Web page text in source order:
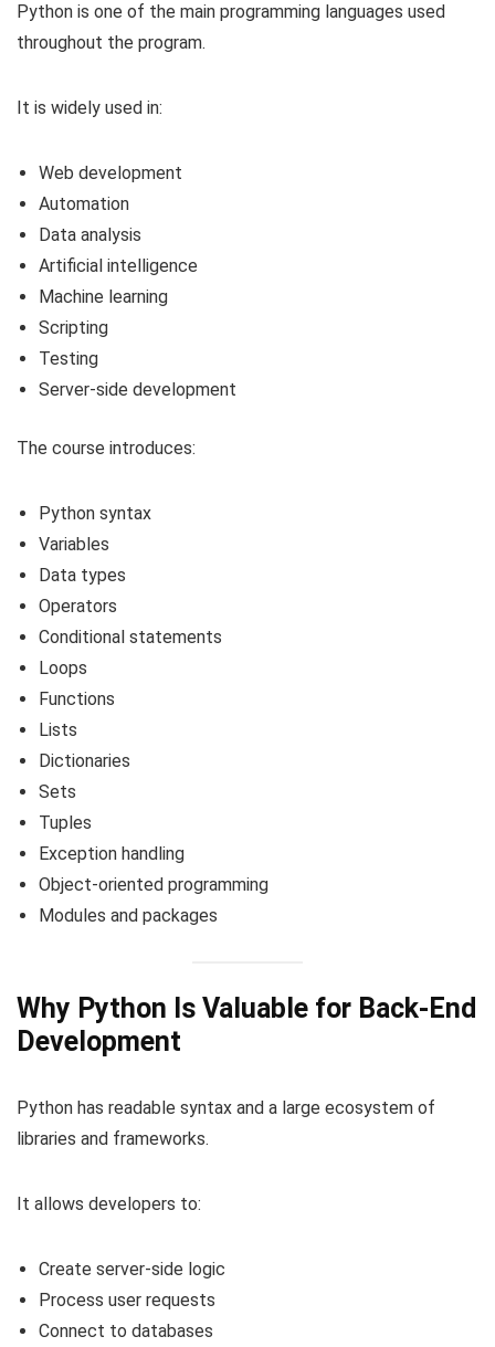
Python is one of the main programming languages used
throughout the program.
It is widely used in:
Web development
Automation
Data analysis
Artificial intelligence
Machine learning
Scripting
Testing
Server-side development
The course introduces:
Python syntax
Variables
Data types
Operators
Conditional statements
Loops
Functions
Lists
Dictionaries
Sets
Tuples
Exception handling
Object-oriented programming
Modules and packages
Why Python Is Valuable for Back-End
Development
Python has readable syntax and a large ecosystem of
libraries and frameworks.
It allows developers to:
Create server-side logic
Process user requests
Connect to databases